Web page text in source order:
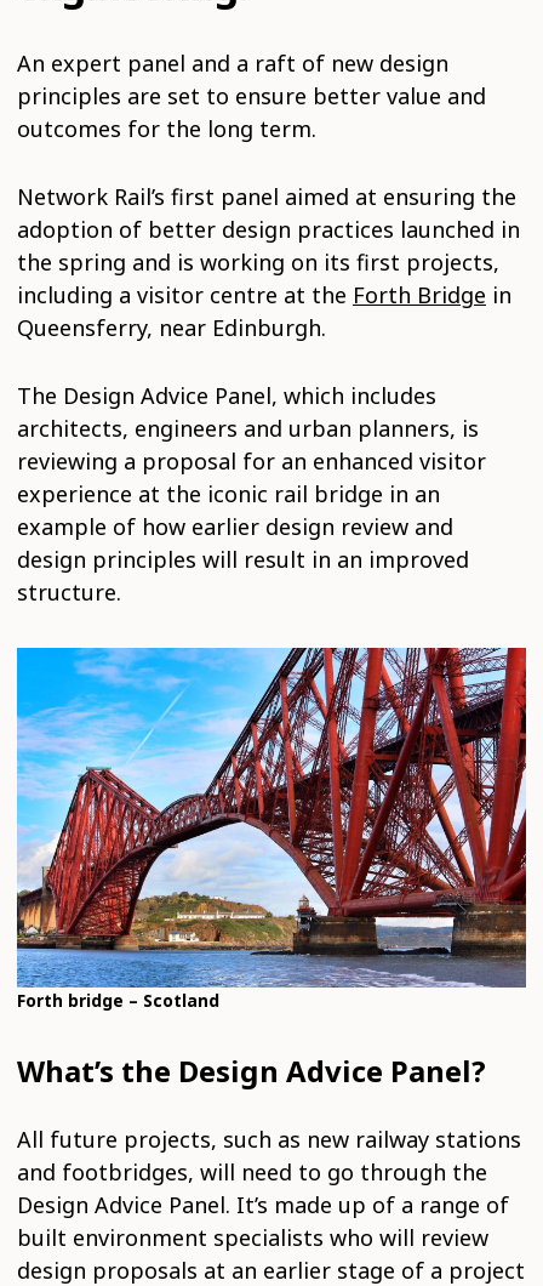
An expert panel and a raft of new design
principles are set to ensure better value and
outcomes for the long term.
Network Rail’s first panel aimed at ensuring the
adoption of better design practices launched in
the spring and is working on its first projects,
including a visitor centre at the Forth Bridge in
Queensferry, near Edinburgh.
The Design Advice Panel, which includes
architects, engineers and urban planners, is
reviewing a proposal for an enhanced visitor
experience at the iconic rail bridge in an
example of how earlier design review and
design principles will result in an improved
structure.
Forth bridge – Scotland
What’s the Design Advice Panel?
All future projects, such as new railway stations
and footbridges, will need to go through the
Design Advice Panel. It’s made up of a range of
built environment specialists who will review
design proposals at an earlier stage of a project